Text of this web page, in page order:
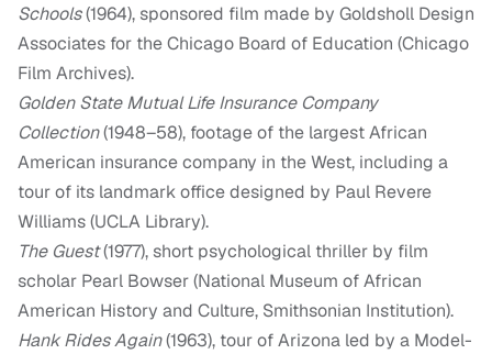
Schools(1964), sponsored film made by Goldsholl Design
Associates for the Chicago Board of Education (Chicago
Film Archives).
Golden State Mutual Life Insurance Company
Collection(1948–58), footage of the largest African
American insurance company in the West, including a
tour of its landmark office designed by Paul Revere
Williams (UCLA Library).
The Guest(1977), short psychological thriller by film
scholar Pearl Bowser (National Museum of African
American History and Culture, Smithsonian Institution).
Hank Rides Again(1963), tour of Arizona led by a Model-